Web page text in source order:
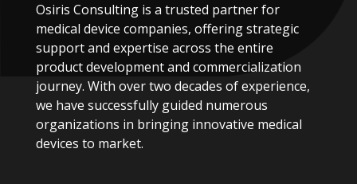
Osiris Consulting is a trusted partnerfor
medical device companies, offeringstrategic
supportand expertise across the entire
productdevelopmentand commercialization
journey. With overtwo decades ofexperience,
we have successfully guided numerous
organizations in bringing innovative medical
devices to market.